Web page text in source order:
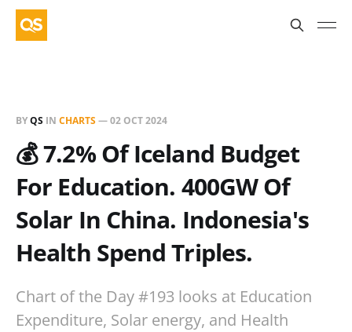
BYQS IN CHARTS—02 OCT 2024
💰 7.2% Of Iceland Budget
For Education. 400GW Of
Solar In China. Indonesia's
Health Spend Triples.
Chart of the Day #193 looks at Education
Expenditure, Solar energy, and Health